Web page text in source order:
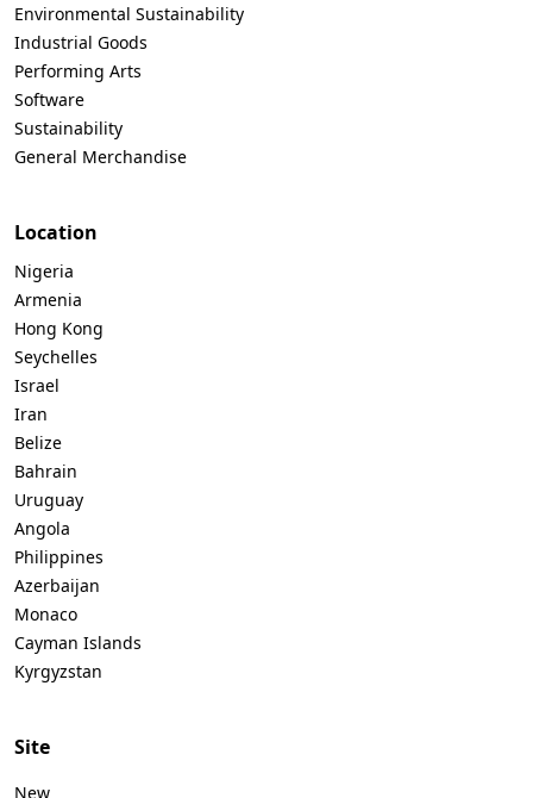
Environmental Sustainability
Industrial Goods
Performing Arts
Software
Sustainability
General Merchandise
Location
Nigeria
Armenia
Hong Kong
Seychelles
Israel
Iran
Belize
Bahrain
Uruguay
Angola
Philippines
Azerbaijan
Monaco
Cayman Islands
Kyrgyzstan
Site
New